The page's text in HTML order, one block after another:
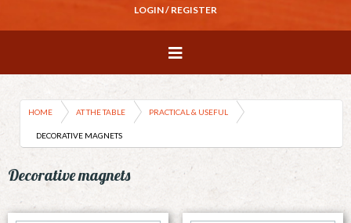
LOGIN / REGISTER
HOME AT THE TABLE PRACTICAL & USEFUL
DECORATIVE MAGNETS
Decorative magnets